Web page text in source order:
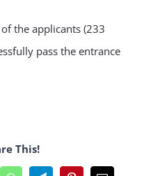
the applicants (233
pass the entrance
This!